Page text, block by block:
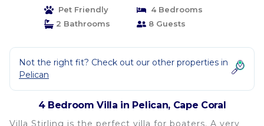
Pet Friendly
4 Bedrooms
2 Bathrooms
8 Guests
Not the right fit? Check out our other properties in
Pelican
4 Bedroom Villa in Pelican, Cape Coral
Villa Stirling is the perfect villa for boaters. A very